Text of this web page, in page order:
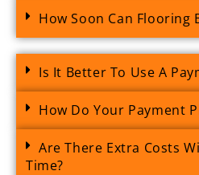
How Soon Can Flooring
Is It Better To Use A
How Do Your Payment
Are There Extra Costs
Time?